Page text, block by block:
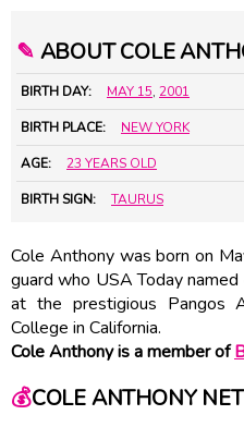
✎ ABOUT COLE
BIRTH DAY: MAY 15, 2001
BIRTH PLACE: NEW YORK
AGE: 23 YEARS OLD
BIRTH SIGN: TAURUS
Cole Anthony was born on
guard who USA Today
at the prestigious Pangos
College in California.
Cole Anthony is a member of
💰COLE ANTHONY